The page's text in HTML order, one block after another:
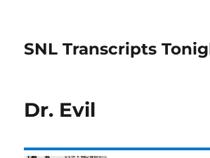
SNL Transcripts
Dr. Evil